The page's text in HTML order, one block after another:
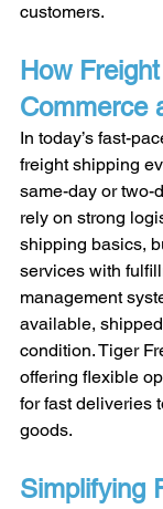
customers.
How
Commerce
In today’s fast-
freight shipping
same-day or two-
rely on strong
shipping basics,
services with
management
available,
condition. Tiger
offering flexible
for fast deliveries
goods.
Simplifying